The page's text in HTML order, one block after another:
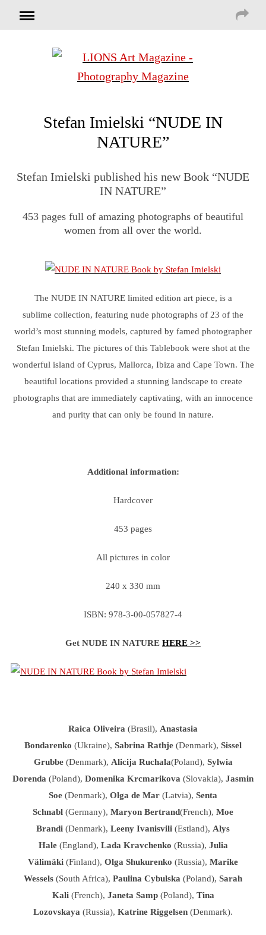
Stefan Imielski “NUDE IN
NATURE”
Stefan Imielski published his new Book “NUDE
IN NATURE”
453 pages full of amazing photographs of beautiful
women from all over the world.
The NUDE IN NATURE limited edition art piece, is a
sublime collection, featuring nude photographs of 23 of the
world’s most stunning models, captured by famed photographer
Stefan Imielski. The pictures of this Tablebook were shot at the
wonderful island of Cyprus, Mallorca, Ibiza and Cape Town. The
beautiful locations provided a stunning landscape to create
photographs that are immediately captivating, with an innocence
and purity that can only be found in nature.
Additional information:
Hardcover
453 pages
All pictures in color
240 x 330 mm
ISBN: 978-3-00-057827-4
Get NUDE IN NATURE HERE >>
Raica Oliveira (Brasil), Anastasia
Bondarenko (Ukraine), Sabrina Rathje (Denmark), Sissel
Grubbe (Denmark), Alicija Ruchala(Poland), Sylwia
Dorenda (Poland), Domenika Krcmarikova (Slovakia), Jasmin
Soe (Denmark), Olga de Mar (Latvia), Senta
Schnabl (Germany), Maryon Bertrand(French), Moe
Brandi (Denmark), Leeny Ivanisvili (Estland), Alys
Hale(England), Lada Kravchenko (Russia), Julia
Välimäki (Finland), Olga Shukurenko (Russia), Marike
Wessels (South Africa), Paulina Cybulska (Poland), Sarah
Kali(French), Janeta Samp (Poland), Tina
Lozovskaya (Russia), Katrine Riggelsen (Denmark).